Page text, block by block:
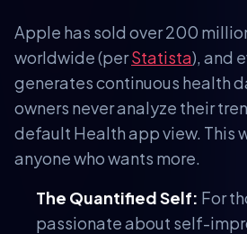
Apple has sold over 200
worldwide (perStatista), and
generates continuous health
owners never analyze their
default Health app view. This
anyone who wants more.
The Quantified Self: For
passionate about self-